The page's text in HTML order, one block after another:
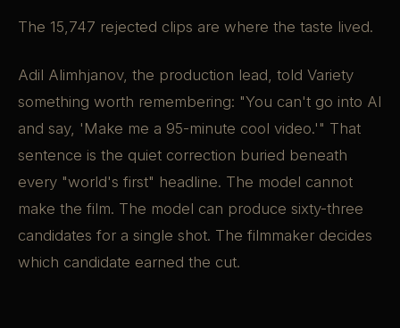
The 15,747 rejected clips are where the taste lived.
Adil Alimhjanov, the production lead, told Variety
something worth remembering: "You can't go into AI
and say, 'Make me a 95-minute cool video.'" That
sentence is the quiet correction buried beneath
every "world's first" headline. The model cannot
make the film. The model can produce sixty-three
candidates for a single shot. The filmmaker decides
which candidate earned the cut.